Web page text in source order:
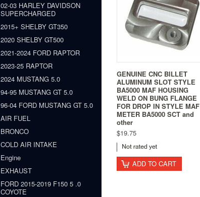
02-03 HARLEY DAVIDSON
SUPERCHARGED
2015+ SHELBY GT350
2020 SHELBY GT500
2021-2024 FORD RAPTOR
2023-25 RAPTOR
2024 MUSTANG 5.0
94-95 MUSTANG GT 5.0
96-04 FORD MUSTANG GT 5.0
AIR FUEL
BRONCO
COLD AIR INTAKE
Engine
EXHAUST
FORD 2015-2019 F150 5 .0
COYOTE
GENUINE CNC BILLET
ALUMINUM SLOT STYLE
BA5000 MAF HOUSING
WELD ON BUNG FLANGE
FOR DROP IN STYLE MAF
METER BA5000 SCT and
other
$19.75
ADD TO CART